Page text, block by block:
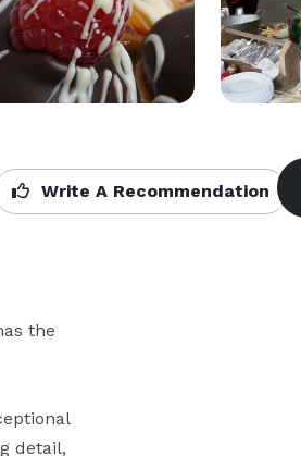
Write A Recommendation
the
detail,